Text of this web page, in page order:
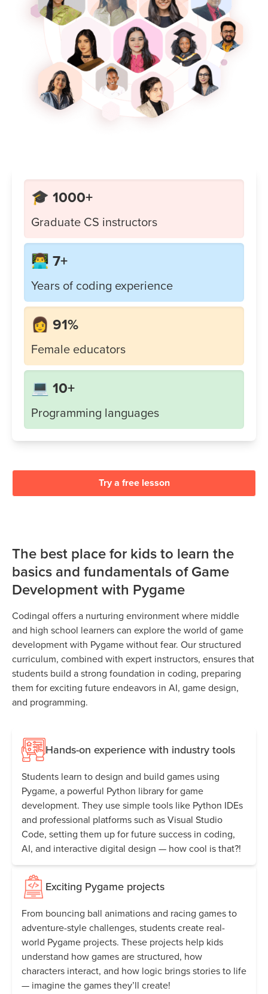
🎓 1000+
Graduate CS instructors
👨‍💻 7+
Years of coding experience
👩 91%
Female educators
💻 10+
Programming languages
Try a free lesson
The best place for kids to learn the
basics and fundamentals of Game
Development with Pygame
Codingal offers a nurturing environment where middle
and high school learners can explore the world of game
development with Pygame without fear. Our structured
curriculum, combined with expert instructors, ensures that
students build a strong foundation in coding, preparing
them for exciting future endeavors in AI, game design,
and programming.
Hands-on experience with industry tools
Students learn to design and build games using
Pygame, a powerful Python library for game
development. They use simple tools like Python IDEs
and professional platforms such as Visual Studio
Code, setting them up for future success in coding,
AI, and interactive digital design — how cool is that?!
Exciting Pygame projects
From bouncing ball animations and racing games to
adventure-style challenges, students create real-
world Pygame projects. These projects help kids
understand how games are structured, how
characters interact, and how logic brings stories to life
— imagine the games they’ll create!